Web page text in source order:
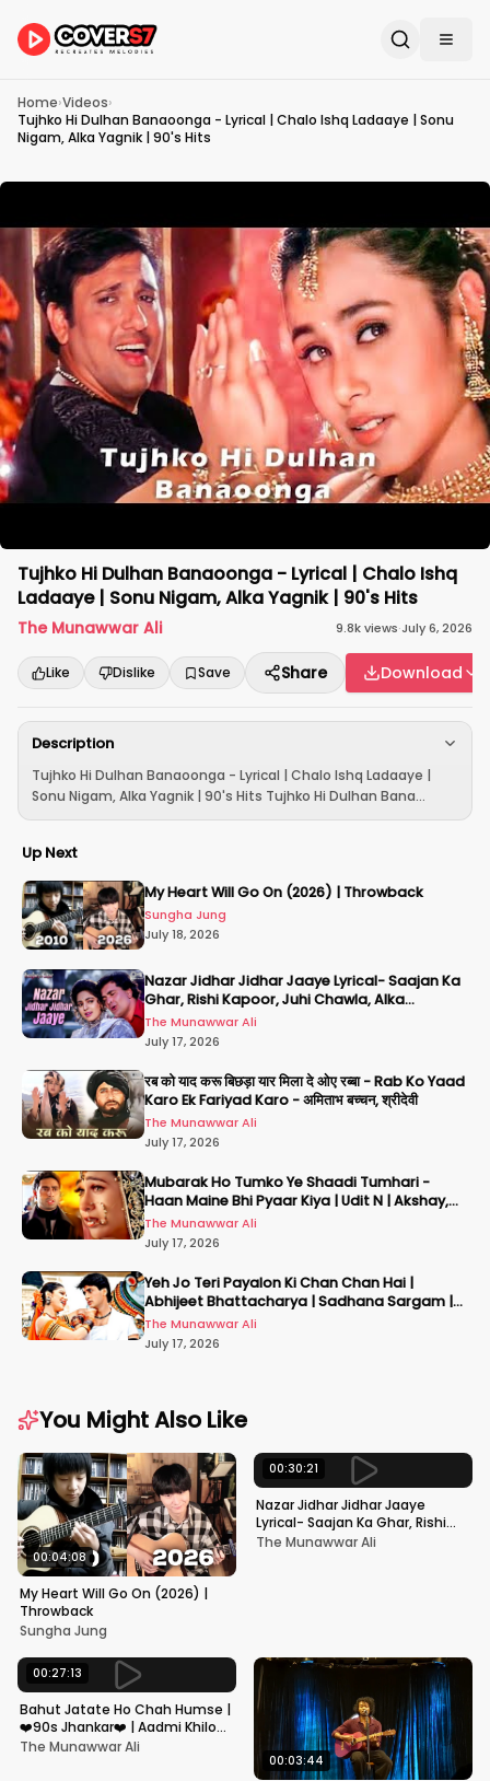
Home›Videos›
Tujhko Hi Dulhan Banaoonga - Lyrical | Chalo Ishq Ladaaye | Sonu
Nigam, Alka Yagnik | 90's Hits
Tujhko Hi Dulhan Banaoonga - Lyrical | Chalo Ishq
Ladaaye | Sonu Nigam, Alka Yagnik | 90's Hits
The Munawwar Ali 9.8kviews·July 6, 2026
Like Dislike Save Share Download
Description
Tujhko Hi Dulhan Banaoonga - Lyrical | Chalo Ishq Ladaaye |
Sonu Nigam, Alka Yagnik | 90's Hits Tujhko Hi Dulhan Bana...
Up Next
My Heart Will Go On (2026) | Throwback
Sungha Jung
July 18, 2026
Nazar Jidhar Jidhar Jaaye Lyrical- Saajan Ka
Ghar, Rishi Kapoor, Juhi Chawla, Alka
Yagnik,Kumar Sanu
The Munawwar Ali
July 17, 2026
रब को याद करू बिछड़ा यार मिला दे ओए रब्बा - Rab Ko Yaad
Karo Ek Fariyad Karo - अमिताभ बच्चन, श्रीदेवी
The Munawwar Ali
July 17, 2026
Mubarak Ho Tumko Ye Shaadi Tumhari -
Haan Maine Bhi Pyaar Kiya | Udit N | Akshay,
Karisma, Abhishek
The Munawwar Ali
July 17, 2026
Yeh Jo Teri Payalon Ki Chan Chan Hai |
Abhijeet Bhattacharya | Sadhana Sargam |
Masoom
The Munawwar Ali
July 17, 2026
You Might Also Like
00:04:08
My Heart Will Go On (2026) |
Throwback
Sungha Jung
00:30:21
Nazar Jidhar Jidhar Jaaye
Lyrical- Saajan Ka Ghar, Rishi
Kapoor, Juhi Chawla, Alka
The Munawwar Ali
00:27:13
Bahut Jatate Ho Chah Humse |
❤️90s Jhankar❤️ | Aadmi Khilona
Hai | Govinda | Alka,
The Munawwar Ali
00:03:44